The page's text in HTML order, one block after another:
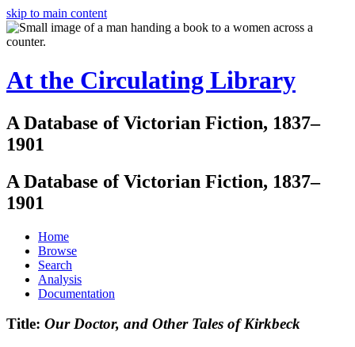
skip to main content
At the Circulating Library
A Database of Victorian Fiction, 1837–
1901
A Database of Victorian Fiction, 1837–
1901
Home
Browse
Search
Analysis
Documentation
Title: Our Doctor, and Other Tales of Kirkbeck